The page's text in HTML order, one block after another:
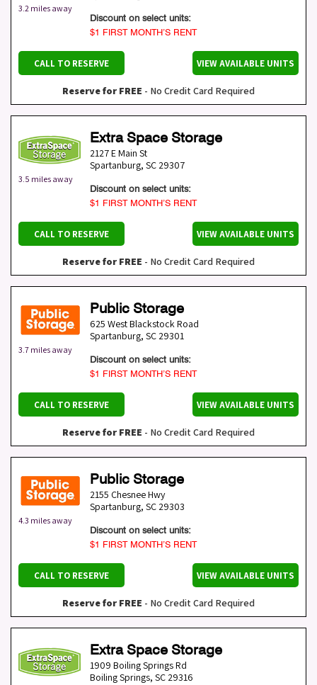
3.2 miles away
Discount on select units:
$1 FIRST MONTH’S RENT
CALL TO RESERVE VIEW AVAILABLE UNITS
Reserve for FREE - No Credit Card Required
3.5 miles away
Extra Space Storage
2127 E Main St
Spartanburg, SC 29307
Discount on select units:
$1 FIRST MONTH’S RENT
CALL TO RESERVE VIEW AVAILABLE UNITS
Reserve for FREE - No Credit Card Required
3.7 miles away
Public Storage
625 West Blackstock Road
Spartanburg, SC 29301
Discount on select units:
$1 FIRST MONTH’S RENT
CALL TO RESERVE VIEW AVAILABLE UNITS
Reserve for FREE - No Credit Card Required
4.3 miles away
Public Storage
2155 Chesnee Hwy
Spartanburg, SC 29303
Discount on select units:
$1 FIRST MONTH’S RENT
CALL TO RESERVE VIEW AVAILABLE UNITS
Reserve for FREE - No Credit Card Required
Extra Space Storage
1909 Boiling Springs Rd
Boiling Springs, SC 29316